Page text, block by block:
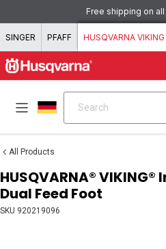
Skip to
Free shipping on
SINGER PFAFF HUSQVARNA VIKING
Search
All Products
HUSQVARNA®
Dual Feed Foot
SKU 920219096